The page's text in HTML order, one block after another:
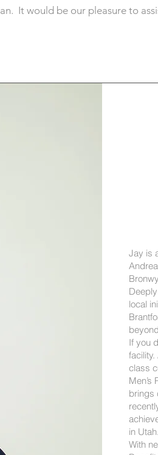
It would be our pleasure to
Jay is
local
If you
class
brings
in Utah.
With